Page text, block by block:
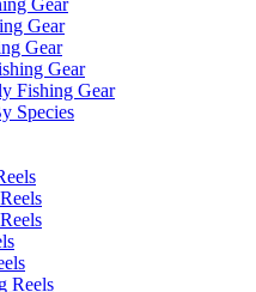
Gear
Gear
Gear
Fishing Gear
Species
Reels